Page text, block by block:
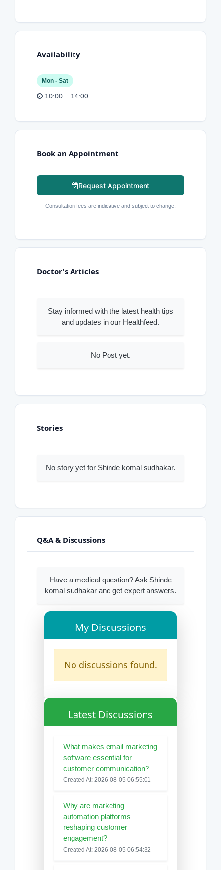
Availability
Mon - Sat
10:00 – 14:00
Book an Appointment
Request Appointment
Consultation fees are indicative and subject to change.
Doctor's Articles
Stay informed with the latest health tips
and updates in our Healthfeed.
No Post yet.
Stories
No story yet for Shinde komal sudhakar.
Q&A & Discussions
Have a medical question? Ask Shinde
komal sudhakar and get expert answers.
My Discussions
No discussions found.
Latest Discussions
What makes email marketing
software essential for
customer communication?
Created At: 2026-08-05 06:55:01
Why are marketing
automation platforms
reshaping customer
engagement?
Created At: 2026-08-05 06:54:32